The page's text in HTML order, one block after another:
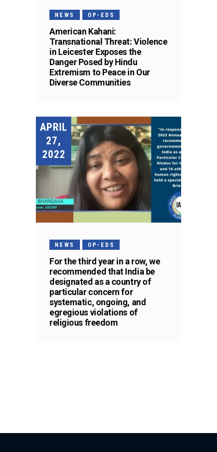
NEWS OP-EDS
American Kahani:
Transnational Threat: Violence
in Leicester Exposes the
Danger Posed by Hindu
Extremism to Peace in Our
Diverse Communities
APRIL
27,
2022
NEWS OP-EDS
For the third year in a row, we
recommended that India be
designated as a country of
particular concern for
systematic, ongoing, and
egregious violations of
religious freedom